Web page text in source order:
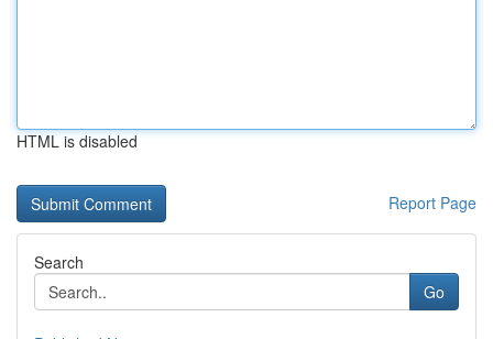
HTML is disabled
Report Page
Search
Go